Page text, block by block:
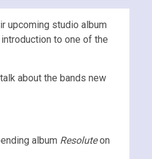
upcoming studio album
to one of the
about the bands new
album Resoluteon